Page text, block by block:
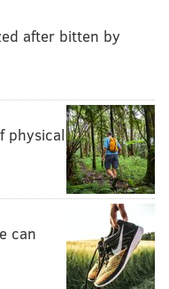
after bitten by
physical
can